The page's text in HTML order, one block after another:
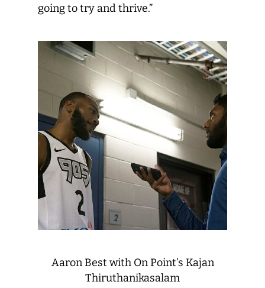
going to try and thrive.”
Aaron Best with On Point’s Kajan
Thiruthanikasalam